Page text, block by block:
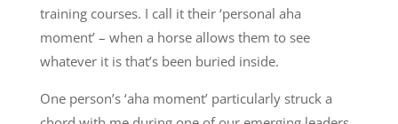
training courses. I call it their ‘personal aha
moment’ – when a horse allows them to see
whatever it is that’s been buried inside.
One person’s ‘aha moment’ particularly struck a